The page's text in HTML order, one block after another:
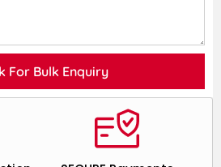
For Bulk Enquiry